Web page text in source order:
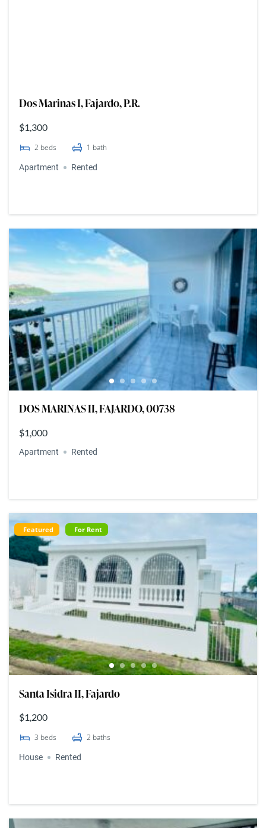
Dos Marinas I, Fajardo, P.R.
$1,300
2 beds 1 bath
Apartment Rented
DOS MARINAS II, FAJARDO, 00738
$1,000
Apartment
Rented
Featured For Rent
Santa Isidra II, Fajardo
$1,200
3 beds 2 baths
House Rented